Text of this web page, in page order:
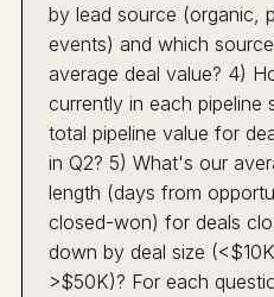
by lead source (organic,
events) and which
average deal value? 4)
currently in each pipeline
total pipeline value for
in Q2? 5) What's our
length (days from
closed-won) for deals
down by deal size
>$50K)? For each